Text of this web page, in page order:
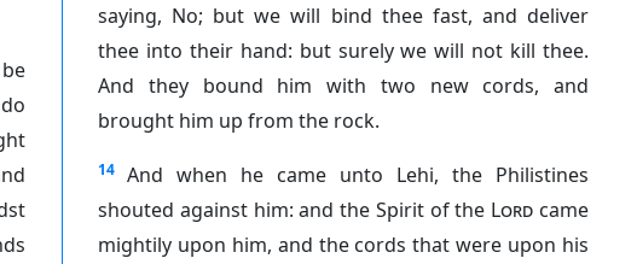
saying, No; but we will bind thee fast, and deliver
thee into their hand: but surely we will not kill thee.
And they bound him with two new cords, and
brought him up from the rock.
14 And when he came unto Lehi, the Philistines
shouted against him: and the Spirit of the Lord came
mightily upon him, and the cords that were upon his